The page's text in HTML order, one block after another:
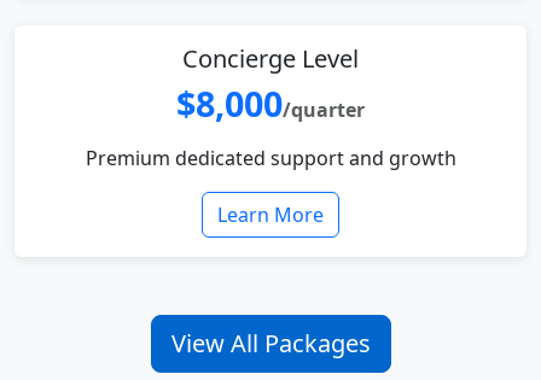
Concierge Level
$8,000/quarter
Premium dedicated support and growth
Learn More
View All Packages